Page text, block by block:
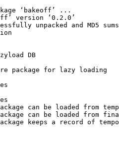
‘bakeoff’ ...
version ‘0.2.0’
unpacked and MD5
DB
package for lazy loading
can be loaded from
can be loaded from
keeps a record of